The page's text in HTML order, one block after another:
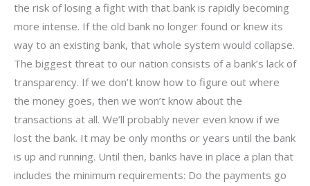
the risk of losing a fight with that bank is rapidly becoming
more intense. If the old bank no longer found or knew its
way to an existing bank, that whole system would collapse.
The biggest threat to our nation consists of a bank’s lack of
transparency. If we don’t know how to figure out where
the money goes, then we won’t know about the
transactions at all. We’ll probably never even know if we
lost the bank. It may be only months or years until the bank
is up and running. Until then, banks have in place a plan that
includes the minimum requirements: Do the payments go